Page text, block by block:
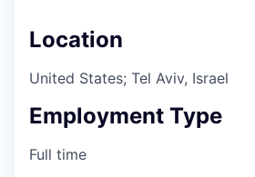
Location
United States; Tel Aviv, Israel
Employment Type
Full time